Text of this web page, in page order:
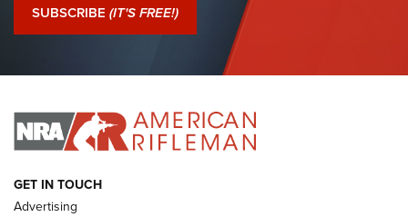
Journal Of The NRA
I Have This Old Gun: Colt Detective Special | An Official
I HAVE THIS OLD GUN I HAVE THIS OLD GUN
ARMED CITIZEN
SUBSCRIBE (IT'S FREE!)
GET IN TOUCH
Advertising